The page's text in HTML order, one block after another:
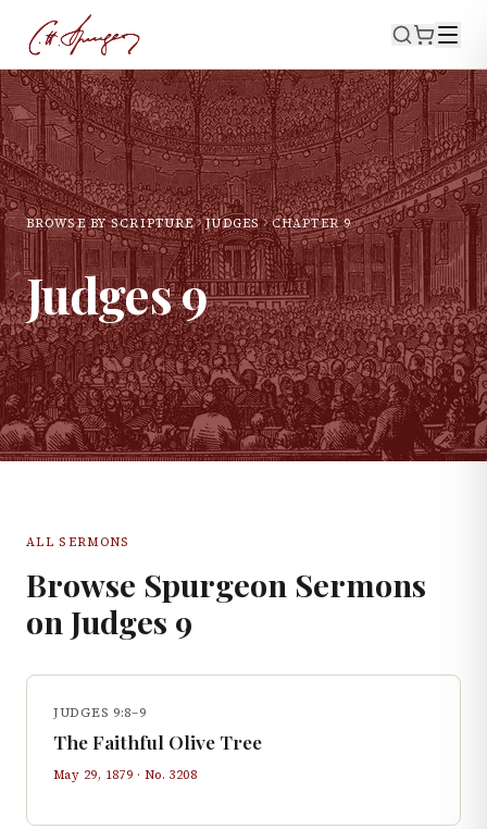
BROWSE BY SCRIPTURE JUDGES CHAPTER9
Judges9
ALL SERMONS
Browse Spurgeon Sermons
on Judges 9
JUDGES 9:8–9
The Faithful Olive Tree
May 29, 1879 · No. 3208